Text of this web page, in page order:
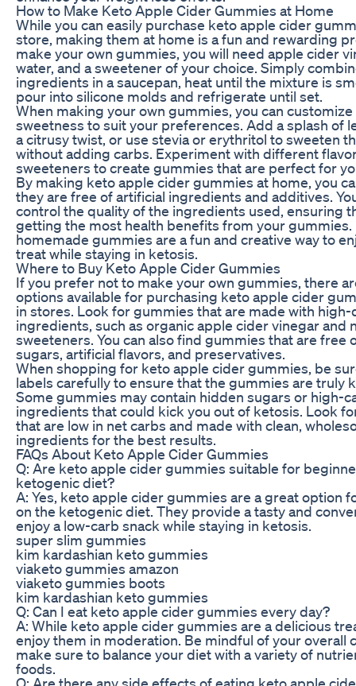
How to Make Keto Apple Cider Gummies at Home
While you can easily purchase keto apple cider
store, making them at home is a fun and rewarding
make your own gummies, you will need apple cider
water, and a sweetener of your choice. Simply
ingredients in a saucepan, heat until the mixture is
pour into silicone molds and refrigerate until set.
When making your own gummies, you can
sweetness to suit your preferences. Add a splash of
a citrusy twist, or use stevia or erythritol to sweeten
without adding carbs. Experiment with different
sweeteners to create gummies that are perfect for
By making keto apple cider gummies at home, you
they are free of artificial ingredients and additives.
control the quality of the ingredients used, ensuring
getting the most health benefits from your gummies.
homemade gummies are a fun and creative way to
treat while staying in ketosis.
Where to Buy Keto Apple Cider Gummies
If you prefer not to make your own gummies, there
options available for purchasing keto apple cider
in stores. Look for gummies that are made with high-
ingredients, such as organic apple cider vinegar and
sweeteners. You can also find gummies that are free
sugars, artificial flavors, and preservatives.
When shopping for keto apple cider gummies, be
labels carefully to ensure that the gummies are truly
Some gummies may contain hidden sugars or high-
ingredients that could kick you out of ketosis. Look
that are low in net carbs and made with clean,
ingredients for the best results.
FAQs About Keto Apple Cider Gummies
Q: Are keto apple cider gummies suitable for
ketogenic diet?
A: Yes, keto apple cider gummies are a great option
on the ketogenic diet. They provide a tasty and
enjoy a low-carb snack while staying in ketosis.
super slim gummies
kim kardashian keto gummies
viaketo gummies amazon
viaketo gummies boots
kim kardashian keto gummies
Q: Can I eat keto apple cider gummies every day?
A: While keto apple cider gummies are a delicious
enjoy them in moderation. Be mindful of your overall
make sure to balance your diet with a variety of
foods.
Q: Are there any side effects of eating keto apple